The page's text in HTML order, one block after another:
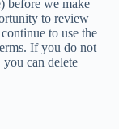
before we make
to review
to use the
If you do not
you can delete